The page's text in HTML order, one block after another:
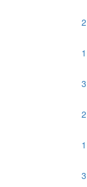
2
1
3
2
1
3